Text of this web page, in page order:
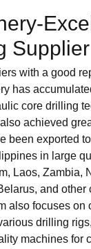
Supplier
with a good
has
core drilling
achieved
been exported
in large
Laos, Zambia,
and other
also focuses on
drilling
machines for